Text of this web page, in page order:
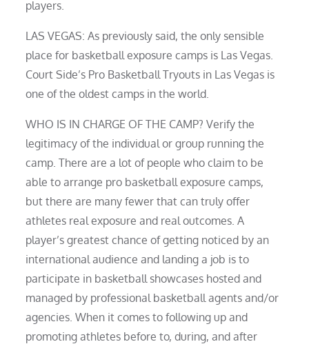
players.
LAS VEGAS: As previously said, the only sensible
place for basketball exposure camps is Las Vegas.
Court Side’s Pro Basketball Tryouts in Las Vegas is
one of the oldest camps in the world.
WHO IS IN CHARGE OF THE CAMP? Verify the
legitimacy of the individual or group running the
camp. There are a lot of people who claim to be
able to arrange pro basketball exposure camps,
but there are many fewer that can truly offer
athletes real exposure and real outcomes. A
player’s greatest chance of getting noticed by an
international audience and landing a job is to
participate in basketball showcases hosted and
managed by professional basketball agents and/or
agencies. When it comes to following up and
promoting athletes before to, during, and after